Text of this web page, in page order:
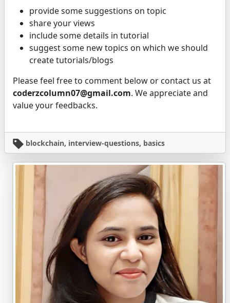
provide some suggestions on topic
share your views
include some details in tutorial
suggest some new topics on which we should
create tutorials/blogs
Please feel free to comment below or contact us at
coderzcolumn07@gmail.com. We appreciate and
value your feedbacks.
blockchain, interview-questions, basics